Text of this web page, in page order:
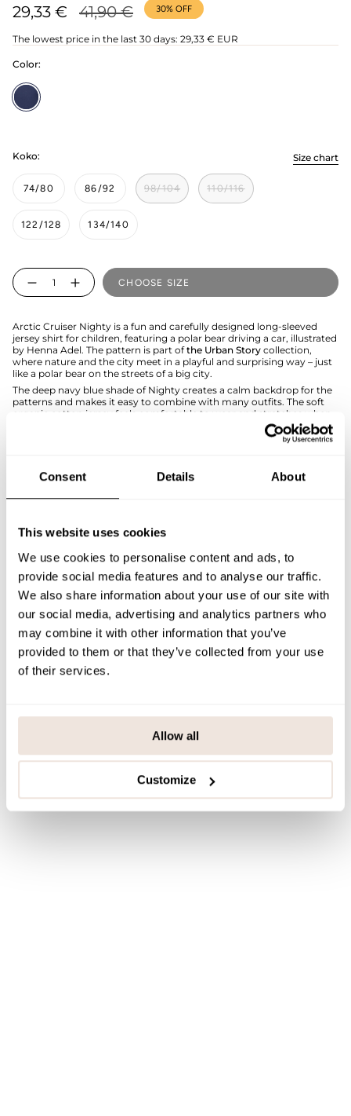
Consent Details About
This website uses cookies
We use cookies to personalise content and ads, to
provide social media features and to analyse our traffic.
We also share information about your use of our site with
our social media, advertising and analytics partners who
may combine it with other information that you’ve
provided to them or that they’ve collected from your use
of their services.
Allow all
Customize
29,33 €
Regular
price
41,90 € 30% OFF
The lowest price in the last 30 days: 29,33 € EUR
Color:
Nighty
Size chart
Koko:
74/80 86/92 98/104 110/116
122/128 134/140
Quantity
CHOOSE SIZE
Arctic Cruiser Nighty is a fun and carefully designed long-sleeved
jersey shirt for children, featuring a polar bear driving a car, illustrated
by Henna Adel. The pattern is part ofthe Urban Story collection,
where nature and the city meet in a playful and surprising way – just
like a polar bear on the streets of a big city.
The deep navy blue shade of Nighty creates a calm backdrop for the
patterns and makes it easy to combine with many outfits. The soft
organic cotton jersey feels comfortable to wear and stretches when
The Arctic Cruiser shirt is designed to spark imagination and bring a
The pattern alignment is unique to each product. If you are unsure of
the correct size, we recommend that you refer to the size chart for
SIZE & FIT
PAYMENT & DELIVERY METHODS
You may also like